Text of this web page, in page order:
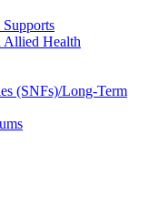
Allied Health
(SNFs)/Long-Term